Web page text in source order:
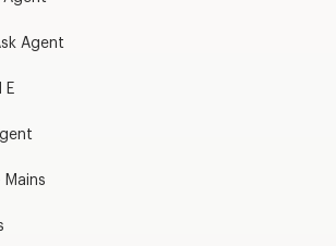
Agent
E
Mains